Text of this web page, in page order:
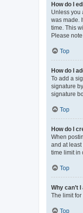
How do I
Unless you
was made.
time. This
Please
Top
How do I
To add a
signature
signature
Top
How do I
When
and at least
time limit in
Top
Why can’t
The limit
Top